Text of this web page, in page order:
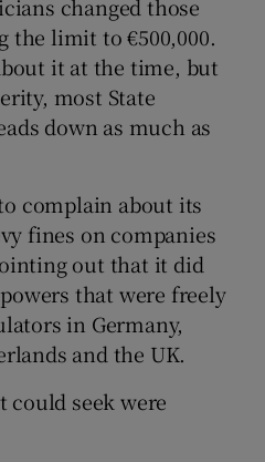
changed those
the limit to €500,000.
it at the time, but
most State
down as much as
complain about its
fines on companies
out that it did
that were freely
in Germany,
and the UK.
could seek were